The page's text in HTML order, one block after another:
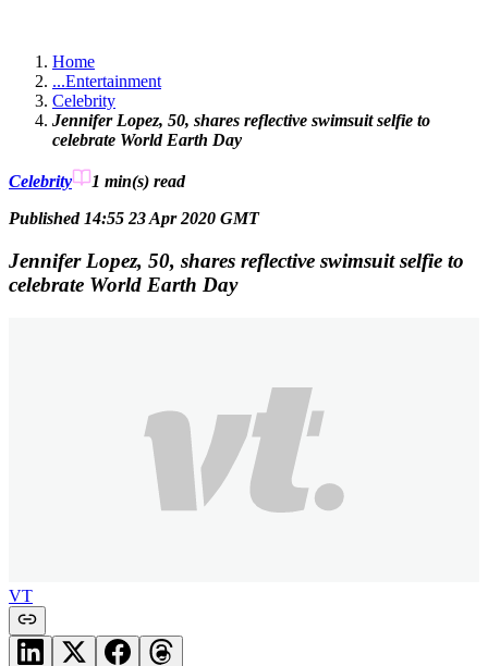
Home
...Entertainment
Celebrity
Jennifer Lopez, 50, shares reflective swimsuit selfie to
celebrate World Earth Day
Celebrity 1 min(s) read
Published 14:55 23 Apr 2020 GMT
Jennifer Lopez, 50, shares reflective swimsuit selfie to
celebrate World Earth Day
VT